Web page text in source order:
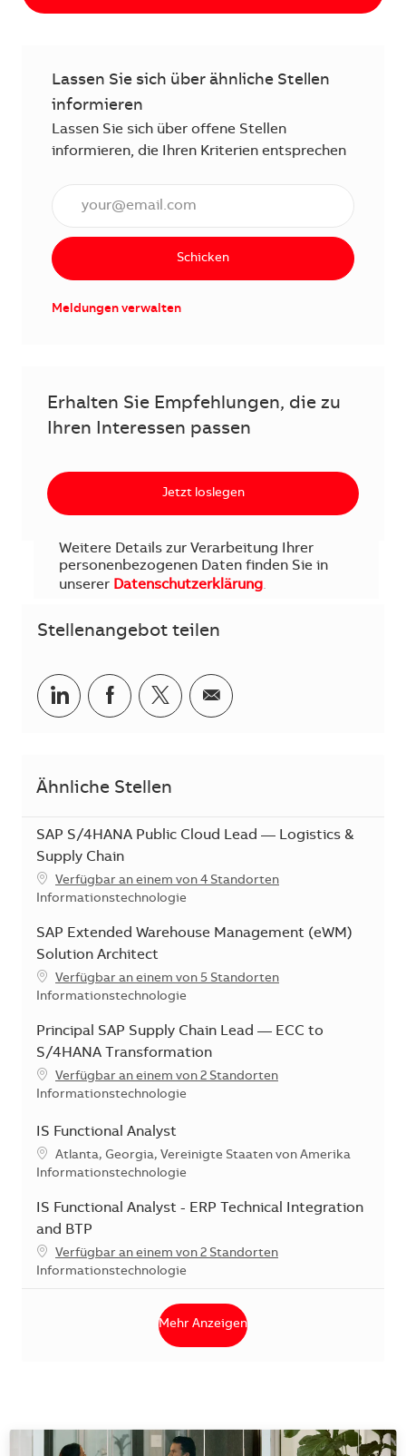
Lassen Sie sich über ähnliche Stellen
informieren
Lassen Sie sich über offene Stellen
informieren, die Ihren Kriterien entsprechen
Schicken
Meldungen verwalten
Erhalten Sie Empfehlungen, die zu
Ihren Interessen passen
Jetzt loslegen
Weitere Details zur Verarbeitung Ihrer
personenbezogenen Daten finden Sie in
unserer Datenschutzerklärung.
Stellenangebot teilen
Teilen via LinkedIn
Teilen via Facebook
Teilen via Twitter
Teilen via E-Mail
Ähnliche Stellen
SAP S/4HANA Public Cloud Lead — Logistics &
Supply Chain
Verfügbar an einem von 4 Standorten
Kategorie
Informationstechnologie
SAP Extended Warehouse Management (eWM)
Solution Architect
Verfügbar an einem von 5 Standorten
Kategorie
Informationstechnologie
Principal SAP Supply Chain Lead — ECC to
S/4HANA Transformation
Verfügbar an einem von 2 Standorten
Kategorie
Informationstechnologie
IS Functional Analyst
Standort
Atlanta, Georgia, Vereinigte Staaten von Amerika
Kategorie
Informationstechnologie
IS Functional Analyst - ERP Technical Integration
and BTP
Verfügbar an einem von 2 Standorten
Kategorie
Informationstechnologie
Mehr Anzeigen